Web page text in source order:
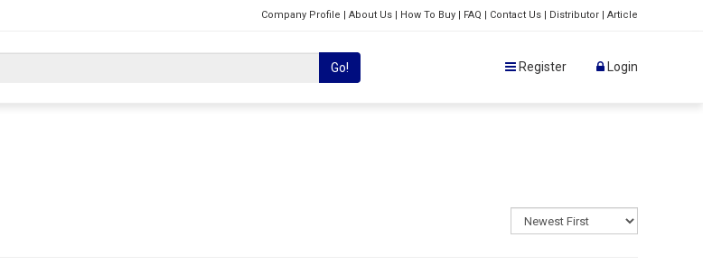
Company Profile | About Us | How To Buy | FAQ | Contact Us | Distributor | Article
Go! Register Login